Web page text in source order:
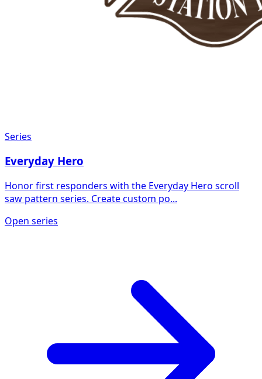
Series
Everyday Hero
Honor first responders with the Everyday Hero scroll
saw pattern series. Create custom po...
Open series